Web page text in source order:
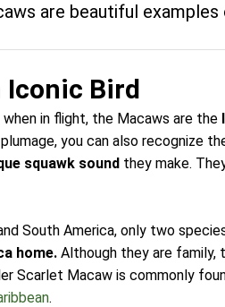
are beautiful examples
Iconic Bird
in flight, the Macaws are the
you can also recognize
squawk sound they make.
South America, only two
home. Although they are family,
Scarlet Macaw is commonly
.